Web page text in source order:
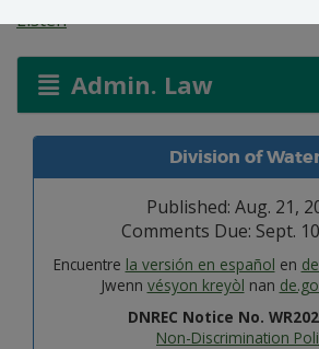
Listen
Admin. Law
Division of
Published: Aug. 21,
Comments Due: Sept.
Encuentre la versión en español en
Jwenn vésyon kreyòl nan
DNREC Notice No.
Non-Discrimination